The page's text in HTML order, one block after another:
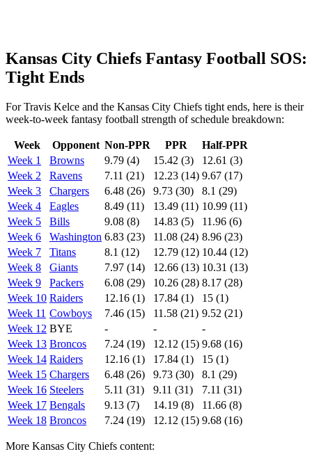
Kansas City Chiefs Fantasy Football SOS:
Tight Ends
For Travis Kelce and the Kansas City Chiefs tight ends, here is their
week-to-week fantasy football strength of schedule breakdown:
Week Opponent Non-PPR PPR
Half-PPR
Week 1
Browns 9.79 (4) 15.42 (3)
12.61 (3)
Week 2
Ravens 7.11 (21) 12.23 (14) 9.67 (17)
Week 3
Chargers 6.48 (26) 9.73 (30)
8.1 (29)
Week 4
Eagles 8.49 (11) 13.49 (11) 10.99 (11)
Week 5
Bills 9.08 (8) 14.83 (5)
11.96 (6)
Week 6
Washington 6.83 (23) 11.08 (24) 8.96 (23)
Week 7
Titans 8.1 (12) 12.79 (12) 10.44 (12)
Week 8
Giants 7.97 (14) 12.66 (13) 10.31 (13)
Week 9
Packers 6.08 (29) 10.26 (28) 8.17 (28)
Week 10 Raiders 12.16 (1) 17.84 (1)
15 (1)
Week 11 Cowboys 7.46 (15) 11.58 (21) 9.52 (21)
Week 12 BYE - -
-
Week 13 Broncos 7.24 (19) 12.12 (15) 9.68 (16)
Week 14 Raiders 12.16 (1) 17.84 (1)
15 (1)
Week 15 Chargers 6.48 (26) 9.73 (30)
8.1 (29)
Week 16 Steelers 5.11 (31) 9.11 (31)
7.11 (31)
Week 17 Bengals 9.13 (7) 14.19 (8)
11.66 (8)
Week 18 Broncos 7.24 (19) 12.12 (15) 9.68 (16)
More Kansas City Chiefs content: